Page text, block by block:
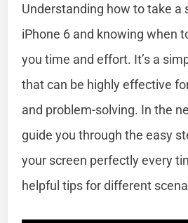
Understanding how to take a
iPhone 6 and knowing when
you time and effort. It’s a
that can be highly effective
and problem-solving. In the
guide you through the easy
your screen perfectly every
helpful tips for different